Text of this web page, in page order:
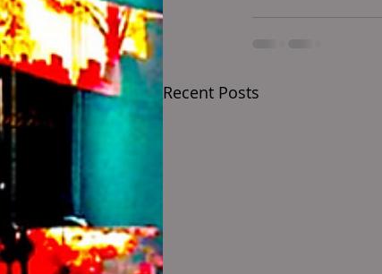
Recent Posts